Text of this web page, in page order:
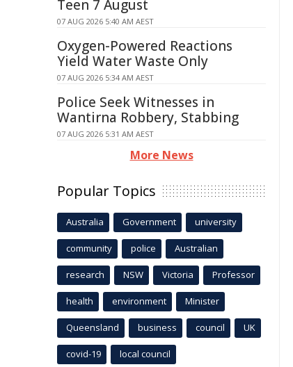
Teen 7 August
07 AUG 2026 5:40 AM AEST
Oxygen-Powered Reactions
Yield Water Waste Only
07 AUG 2026 5:34 AM AEST
Police Seek Witnesses in
Wantirna Robbery, Stabbing
07 AUG 2026 5:31 AM AEST
More News
Popular Topics
Australia Government university
community police Australian
research NSW Victoria Professor
health environment Minister
Queensland business council UK
covid-19 local council